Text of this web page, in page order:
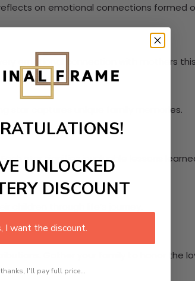
on emotional connections formed
emotional connection with mothers this
star captures unique family memories.
star signifies invaluable lessons
through life’s journey.
Gather your family to honor the
UNLOCKED
DISCOUNT
I want the discount.
I'll pay full price...